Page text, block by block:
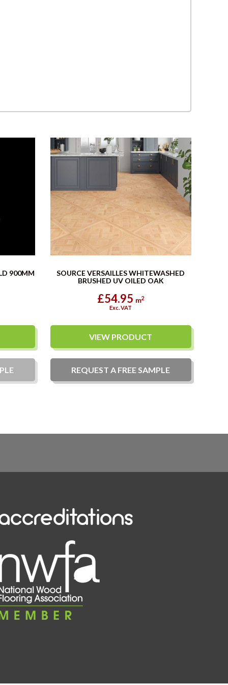
900MM
SOURCE VERSAILLES WHITEWASHED
BRUSHED UV OILED OAK
£54.95 m2
Exc. VAT
VIEW PRODUCT
REQUEST A FREESAMPLE